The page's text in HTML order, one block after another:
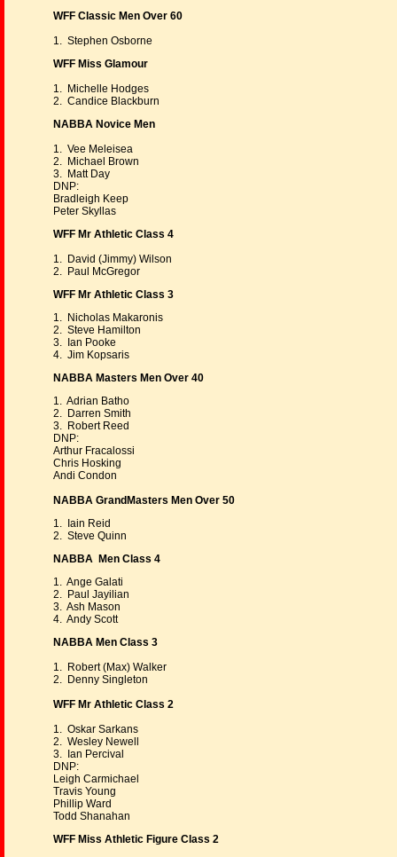
WFF Classic Men Over 60
1. Stephen Osborne
WFF Miss Glamour
1. Michelle Hodges
2. Candice Blackburn
NABBA Novice Men
1. Vee Meleisea
2. Michael Brown
3. Matt Day
DNP:
Bradleigh Keep
Peter Skyllas
WFF Mr Athletic Class 4
1. David (Jimmy) Wilson
2. Paul McGregor
WFF Mr Athletic Class 3
1. Nicholas Makaronis
2. Steve Hamilton
3. Ian Pooke
4. Jim Kopsaris
NABBA Masters Men Over 40
1. Adrian Batho
2. Darren Smith
3. Robert Reed
DNP:
Arthur Fracalossi
Chris Hosking
Andi Condon
NABBA GrandMasters Men Over 50
1. Iain Reid
2. Steve Quinn
NABBA Men Class 4
1. Ange Galati
2. Paul Jayilian
3. Ash Mason
4. Andy Scott
NABBA Men Class 3
1. Robert (Max) Walker
2. Denny Singleton
WFF Mr Athletic Class 2
1. Oskar Sarkans
2. Wesley Newell
3. Ian Percival
DNP:
Leigh Carmichael
Travis Young
Phillip Ward
Todd Shanahan
WFF Miss Athletic Figure Class 2